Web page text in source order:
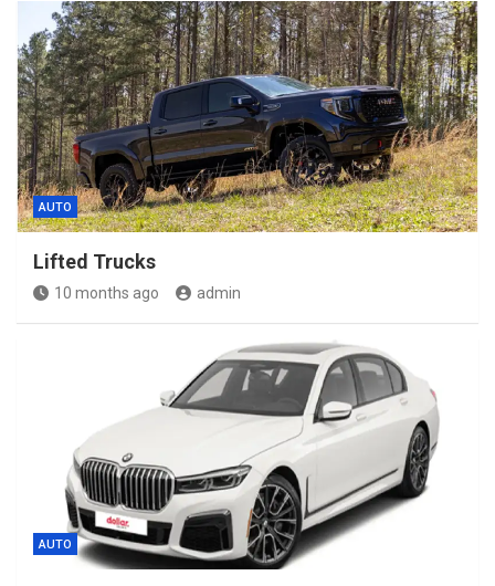
AUTO
Lifted Trucks
10 months ago admin
AUTO